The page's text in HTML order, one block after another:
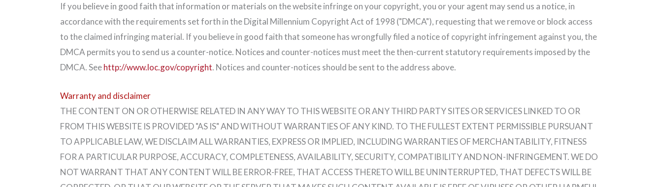
If you believe in good faith that information or materials on the website infringe on your copyright, you or your agent may send us a notice, in
accordance with the requirements set forth in the Digital Millennium Copyright Act of 1998 ("DMCA"), requesting that we remove or block access
to the claimed infringing material. If you believe in good faith that someone has wrongfully filed a notice of copyright infringement against you, the
DMCA permits you to send us a counter-notice. Notices and counter-notices must meet the then-current statutory requirements imposed by the
DMCA. Seehttp://www.loc.gov/copyright. Notices and counter-notices should be sent to the address above.
Warranty and disclaimer
THE CONTENT ON OR OTHERWISE RELATED IN ANY WAY TO THIS WEBSITE OR ANY THIRD PARTY SITES OR SERVICES LINKED TO OR
FROM THIS WEBSITE IS PROVIDED "AS IS" AND WITHOUT WARRANTIES OF ANY KIND. TO THE FULLEST EXTENT PERMISSIBLE PURSUANT
TO APPLICABLE LAW, WE DISCLAIM ALL WARRANTIES, EXPRESS OR IMPLIED, INCLUDING WARRANTIES OF MERCHANTABILITY, FITNESS
FOR A PARTICULAR PURPOSE, ACCURACY, COMPLETENESS, AVAILABILITY, SECURITY, COMPATIBILITY AND NON-INFRINGEMENT. WE DO
NOT WARRANT THAT ANY CONTENT WILL BE ERROR-FREE, THAT ACCESS THERETO WILL BE UNINTERRUPTED, THAT DEFECTS WILL BE